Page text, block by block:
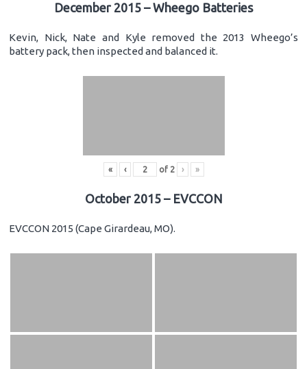
December 2015 – Wheego Batteries
Kevin, Nick, Nate and Kyle removed the 2013 Wheego’s
battery pack, then inspected and balanced it.
« ‹ of 2 › »
October 2015 – EVCCON
EVCCON 2015 (Cape Girardeau, MO).